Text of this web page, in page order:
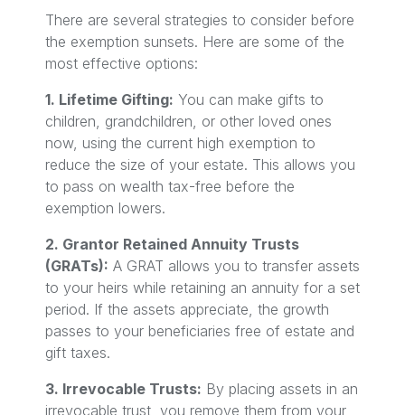
There are several strategies to consider before
the exemption sunsets. Here are some of the
most effective options:
1. Lifetime Gifting: You can make gifts to
children, grandchildren, or other loved ones
now, using the current high exemption to
reduce the size of your estate. This allows you
to pass on wealth tax-free before the
exemption lowers.
2. Grantor Retained Annuity Trusts
(GRATs): A GRAT allows you to transfer assets
to your heirs while retaining an annuity for a set
period. If the assets appreciate, the growth
passes to your beneficiaries free of estate and
gift taxes.
3. Irrevocable Trusts: By placing assets in an
irrevocable trust, you remove them from your